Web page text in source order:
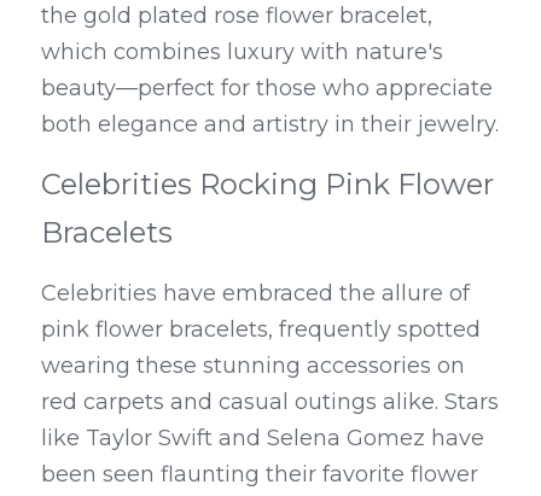
the gold plated rose flower bracelet,
which combines luxury with nature's
beauty—perfect for those who appreciate
both elegance and artistry in their jewelry.
Celebrities Rocking Pink Flower
Bracelets
Celebrities have embraced the allure of
pink flower bracelets, frequently spotted
wearing these stunning accessories on
red carpets and casual outings alike. Stars
like Taylor Swift and Selena Gomez have
been seen flaunting their favorite flower